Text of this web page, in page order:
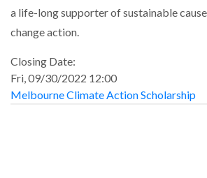
a life-long supporter of sustainable
change action.
Closing Date:
Fri, 09/30/2022 12:00
Melbourne Climate Action Scholarship